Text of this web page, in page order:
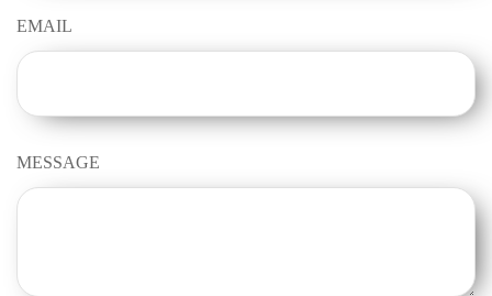
EMAIL
MESSAGE